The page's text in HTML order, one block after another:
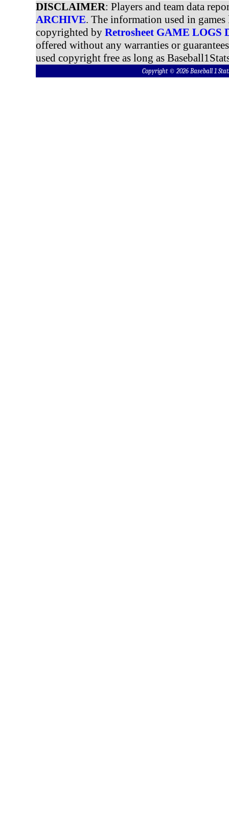
DISCLAIMER: Players and team data
ARCHIVE. The information used in
copyrighted by Retrosheet GAME LOGS
offered without any warranties or
used copyright free as long as
Copyright © 2026 Baseball 1